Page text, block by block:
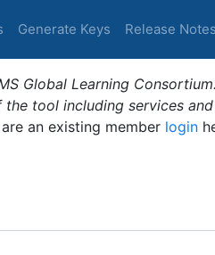
Generate Keys Release Notes
Global Learning
tool including services
an existing member login